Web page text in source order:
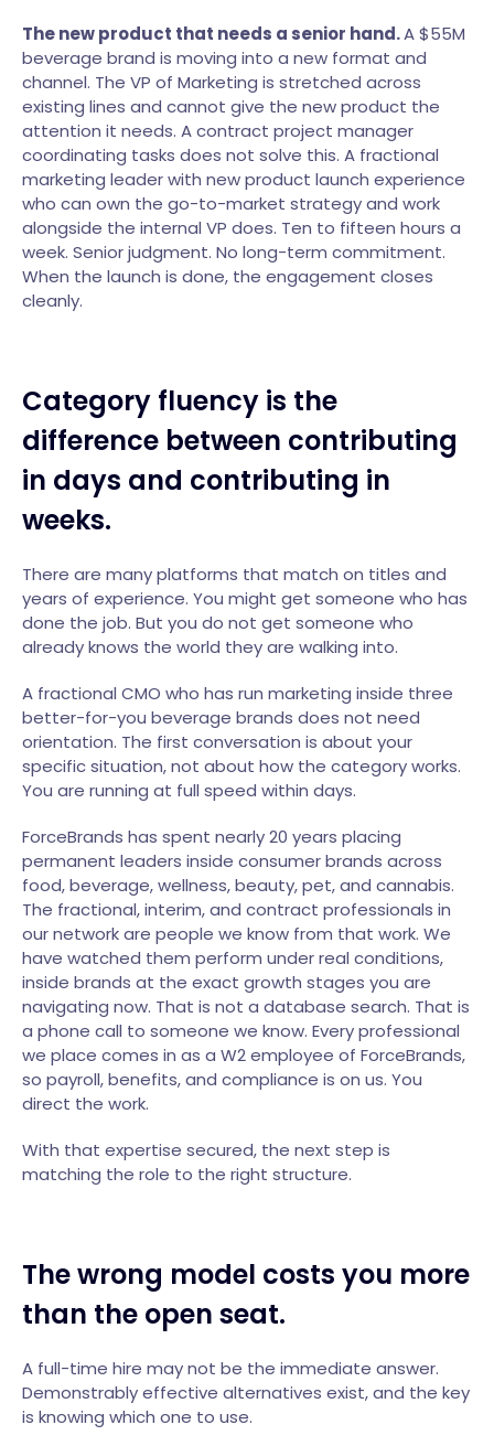
The new product that needs a senior hand.A $55M
beverage brand is moving into a new format and
channel. The VP of Marketing is stretched across
existing lines and cannot give the new product the
attention it needs. A contract project manager
coordinating tasks does not solve this. A fractional
marketing leader with new product launch experience
who can own the go-to-market strategy and work
alongside the internal VP does. Ten to fifteen hours a
week. Senior judgment. No long-term commitment.
When the launch is done, the engagement closes
cleanly.
Category fluency is the
difference between contributing
in days and contributing in
weeks.
There are many platforms that match on titles and
years of experience. You might get someone who has
done the job. But you do not get someone who
already knows the world they are walking into.
A fractional CMO who has run marketing inside three
better-for-you beverage brands does not need
orientation. The first conversation is about your
specific situation, not about how the category works.
You are running at full speed within days.
ForceBrands has spent nearly 20 years placing
permanent leaders inside consumer brands across
food, beverage, wellness, beauty, pet, and cannabis.
The fractional, interim, and contract professionals in
our network are people we know from that work. We
have watched them perform under real conditions,
inside brands at the exact growth stages you are
navigating now. That is not a database search. That is
a phone call to someone we know. Every professional
we place comes in as a W2 employee of ForceBrands,
so payroll, benefits, and compliance is on us. You
direct the work.
With that expertise secured, the next step is
matching the role to the right structure.
The wrong model costs you more
than the open seat.
A full-time hire may not be the immediate answer.
Demonstrably effective alternatives exist, and the key
is knowing which one to use.